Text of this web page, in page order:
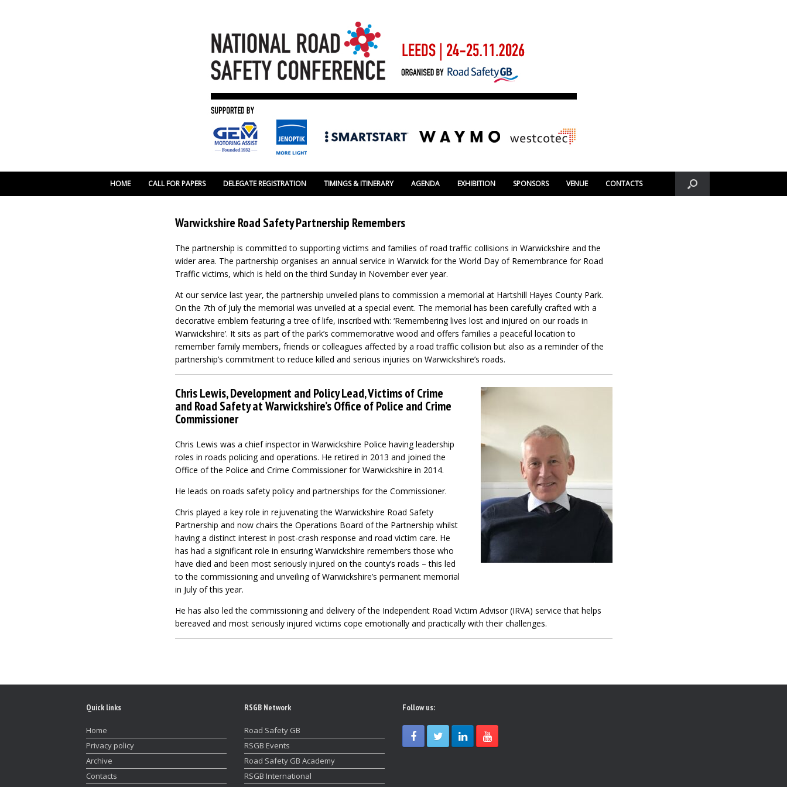
HOME CALL FOR PAPERS DELEGATE REGISTRATION TIMINGS & ITINERARY AGENDA EXHIBITION SPONSORS VENUE CONTACTS
Warwickshire Road Safety Partnership Remembers
The partnership is committed to supporting victims and families of road traffic collisions in Warwickshire and the
wider area. The partnership organises an annual service in Warwick for the World Day of Remembrance for Road
Traffic victims, which is held on the third Sunday in November ever year.
At our service last year, the partnership unveiled plans to commission a memorial at Hartshill Hayes County Park.
On the 7th of July the memorial was unveiled at a special event. The memorial has been carefully crafted with a
decorative emblem featuring a tree of life, inscribed with: ‘Remembering lives lost and injured on our roads in
Warwickshire’. It sits as part of the park’s commemorative wood and offers families a peaceful location to
remember family members, friends or colleagues affected by a road traffic collision but also as a reminder of the
partnership’s commitment to reduce killed and serious injuries on Warwickshire’s roads.
Chris Lewis, Development and Policy Lead, Victims of Crime
and Road Safety at Warwickshire’s Office of Police and Crime
Commissioner
Chris Lewis was a chief inspector in Warwickshire Police having leadership
roles in roads policing and operations. He retired in 2013 and joined the
Office of the Police and Crime Commissioner for Warwickshire in 2014.
He leads on roads safety policy and partnerships for the Commissioner.
Chris played a key role in rejuvenating the Warwickshire Road Safety
Partnership and now chairs the Operations Board of the Partnership whilst
having a distinct interest in post-crash response and road victim care. He
has had a significant role in ensuring Warwickshire remembers those who
have died and been most seriously injured on the county’s roads – this led
to the commissioning and unveiling of Warwickshire’s permanent memorial
in July of this year.
He has also led the commissioning and delivery of the Independent Road Victim Advisor (IRVA) service that helps
bereaved and most seriously injured victims cope emotionally and practically with their challenges.
Quick links
Home
Privacy policy
Archive
Contacts
RSGB Network
Road Safety GB
RSGB Events
Road Safety GB Academy
RSGB International
Follow us: